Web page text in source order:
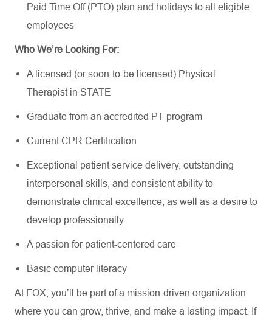
Paid Time Off (PTO) plan and holidays to all eligible
employees
Who We’re Looking For:
A licensed (or soon-to-be licensed) Physical
Therapist in STATE
Graduate from an accredited PT program
Current CPR Certification
Exceptional patient service delivery, outstanding
interpersonal skills, and consistent ability to
demonstrate clinical excellence, as well as a desire to
develop professionally
A passion for patient-centered care
Basic computer literacy
At FOX, you’ll be part of a mission-driven organization
where you can grow, thrive, and make a lasting impact. If